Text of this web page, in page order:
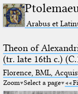
Arabus et
Theon of
(tr. late 16th c.)
Florence, BML,
Zoom Select a page